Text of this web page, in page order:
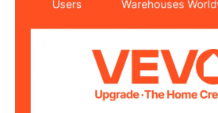
Temperature
- 28～-12
Cooling Method Direct